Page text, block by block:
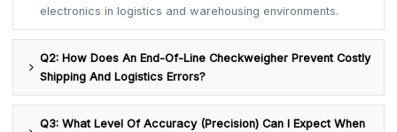
electronics in logistics and warehousing environments.
Q2: How Does An End-Of-Line Checkweigher Prevent Costly
Shipping And Logistics Errors?
Q3: What Level Of Accuracy (precision) Can I Expect When